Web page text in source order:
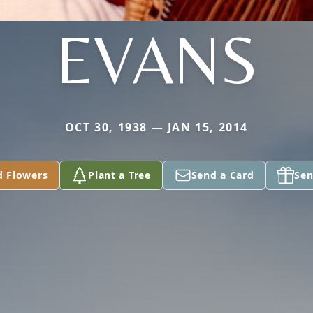
EVANS
OCT 30, 1938 — JAN 15, 2014
Flowers Plant a Tree Send a Card